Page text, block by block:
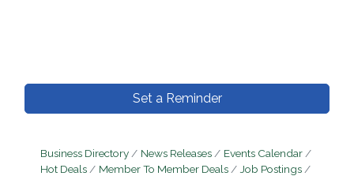
Set a Reminder
Business Directory News Releases
Events Calendar
Hot Deals
Member To Member Deals
Job Postings